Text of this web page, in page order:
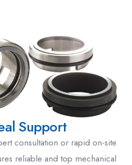
Support
consultation or rapid on-site
reliable and top mechanical